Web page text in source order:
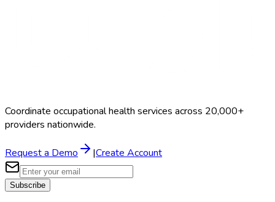
Coordinate occupational health services across 20,000+
providers nationwide.
Request a Demo |Create Account
Subscribe